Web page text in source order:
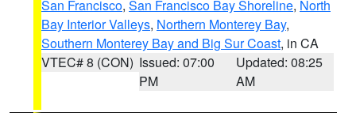
San Francisco, San Francisco Bay Shoreline, North
Bay Interior Valleys, Northern Monterey Bay,
Southern Monterey Bay and Big Sur Coast, in CA
VTEC# 8 (CON) Issued: 07:00
PM
Updated: 08:25
AM